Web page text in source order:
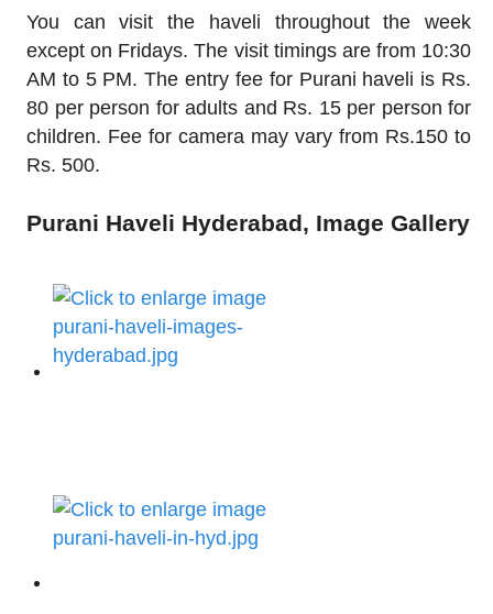
You can visit the haveli throughout the week
except on Fridays. The visit timings are from 10:30
AM to 5 PM. The entry fee for Purani haveli is Rs.
80 per person for adults and Rs. 15 per person for
children. Fee for camera may vary from Rs.150 to
Rs. 500.
Purani Haveli Hyderabad, Image Gallery